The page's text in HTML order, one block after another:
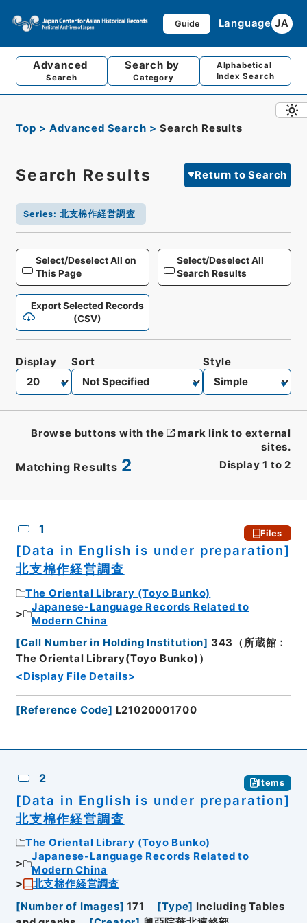
Guide Language JA
Advanced
Search
Search by
Category
Alphabetical
Index Search
Top Advanced Search Search Results
Search Results Return to Search
Series: 北支棉作経営調査
Select/Deselect All on
This Page
Select/Deselect All
Search Results
Export Selected Records
(CSV)
Matching Results 2 Display 1 to 2
Display Sort Style
Browse buttons with the
mark link to external
sites.
1 Files
[Data in English is under preparation]
北支棉作経営調査
The Oriental Library (Toyo Bunko)
Japanese-Language Records Related to
Modern China
[Call Number in Holding Institution] 343（所蔵館：
The Oriental Library(Toyo Bunko)）
<Display File Details>
[Reference Code] L21020001700
2 Items
[Data in English is under preparation]
北支棉作経営調査
The Oriental Library (Toyo Bunko)
Japanese-Language Records Related to
Modern China
北支棉作経営調査
[Number of Images] 171 [Type] Including Tables